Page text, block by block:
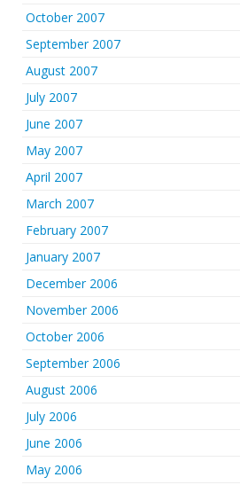
October 2007
September 2007
August 2007
July 2007
June 2007
May 2007
April 2007
March 2007
February 2007
January 2007
December 2006
November 2006
October 2006
September 2006
August 2006
July 2006
June 2006
May 2006